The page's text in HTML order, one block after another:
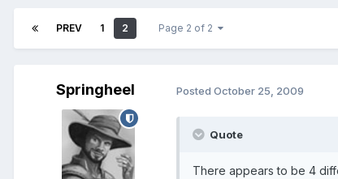
PREV 1 2 Page 2 of 2
Springheel Posted October 25, 2009
Quote
There appears to be 4